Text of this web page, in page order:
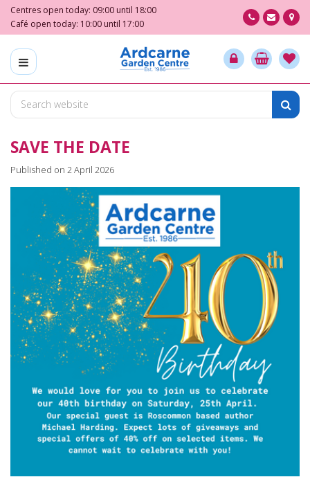
m
o
Centres open today: 09:00 until 18:00
Café open today: 10:00 until 17:00
SAVE THE DATE
Published on 2 April 2026